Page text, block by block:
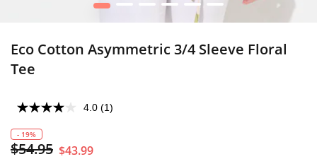
1 2 4 5 6
Eco Cotton Asymmetric 3/4 Sleeve Floral
Tee
4.0 (1)
- 19%
$54.95 $43.99